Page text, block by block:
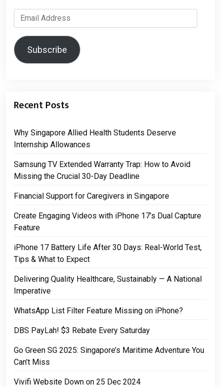
Email
Address
Subscribe
Recent Posts
Why Singapore Allied Health Students Deserve
Internship Allowances
Samsung TV Extended Warranty Trap: How to Avoid
Missing the Crucial 30-Day Deadline
Financial Support for Caregivers in Singapore
Create Engaging Videos with iPhone 17’s Dual Capture
Feature
iPhone 17 Battery Life After 30 Days: Real-World Test,
Tips & What to Expect
Delivering Quality Healthcare, Sustainably — A National
Imperative
WhatsApp List Filter Feature Missing on iPhone?
DBS PayLah! $3 Rebate Every Saturday
Go Green SG 2025: Singapore’s Maritime Adventure You
Can’t Miss
Vivifi Website Down on 25 Dec 2024